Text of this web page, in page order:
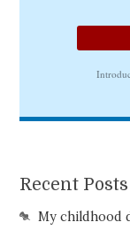
Recent Posts
My childhood